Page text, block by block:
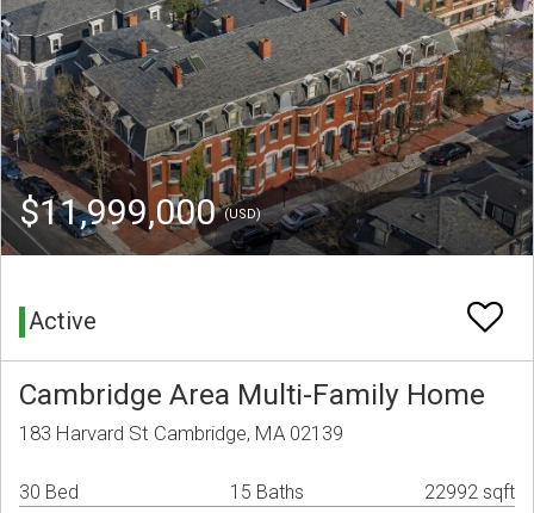
$11,999,000(USD)
Active
Cambridge Area Multi-Family Home
183 Harvard St Cambridge, MA 02139
30 Bed 15 Baths 22992 sqft